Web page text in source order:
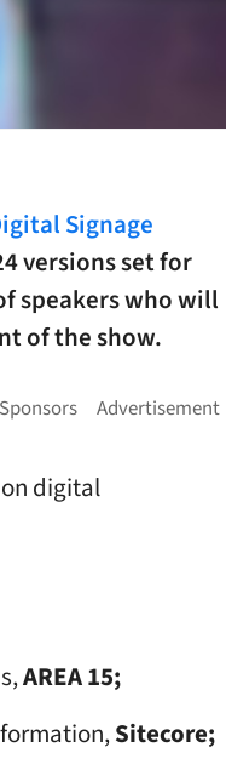
Signage
versions set for
speakers who will
of the show.
digital
AREA 15;
Sitecore;